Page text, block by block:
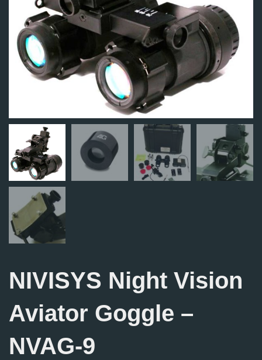
NIVISYS Night Vision
Aviator Goggle –
NVAG-9